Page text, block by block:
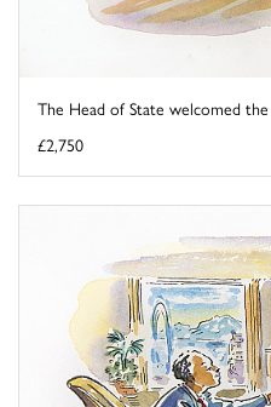
The Head of State welcomed
£2,750